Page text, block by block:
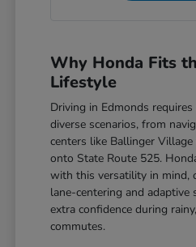
Why Honda Fits
Lifestyle
Driving in Edmonds
diverse scenarios, from
centers like Ballinger
onto State Route 525.
with this versatility in mind,
lane-centering and
extra confidence during
commutes.